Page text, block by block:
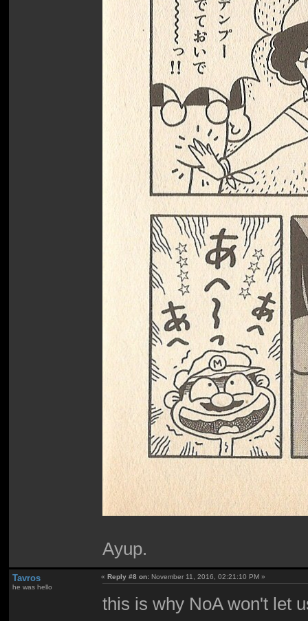
Ayup.
Tavros
he was hello
« Reply #8 on: November 11, 2016, 02:21:10 PM »
this is why NoA won't let